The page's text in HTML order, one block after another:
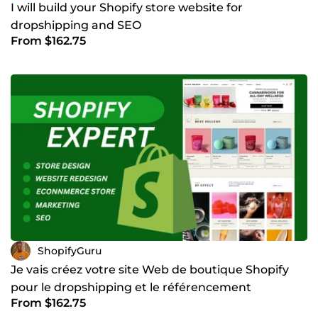
I will build your Shopify store website for
dropshipping and SEO
From $162.75
ShopifyGuru
Je vais créez votre site Web de boutique Shopify
pour le dropshipping et le référencement
From $162.75